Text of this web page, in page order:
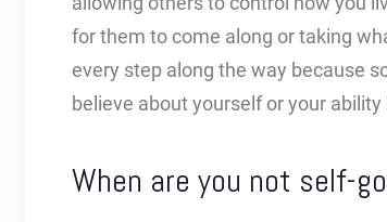
for them to come along or taking
every step along the way because
believe about yourself or your
When are you not self-